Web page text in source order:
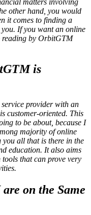
other hand, you would
it comes to finding a
If you want an online
reading by OrbitGTM
is
provider with an
customer-oriented. This
to be about, because I
majority of online
all that is there in the
education. It also aims
that can prove very
on the Same